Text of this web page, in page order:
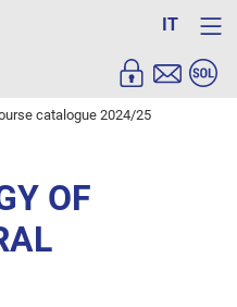
IT
catalogue 2024/25
OF